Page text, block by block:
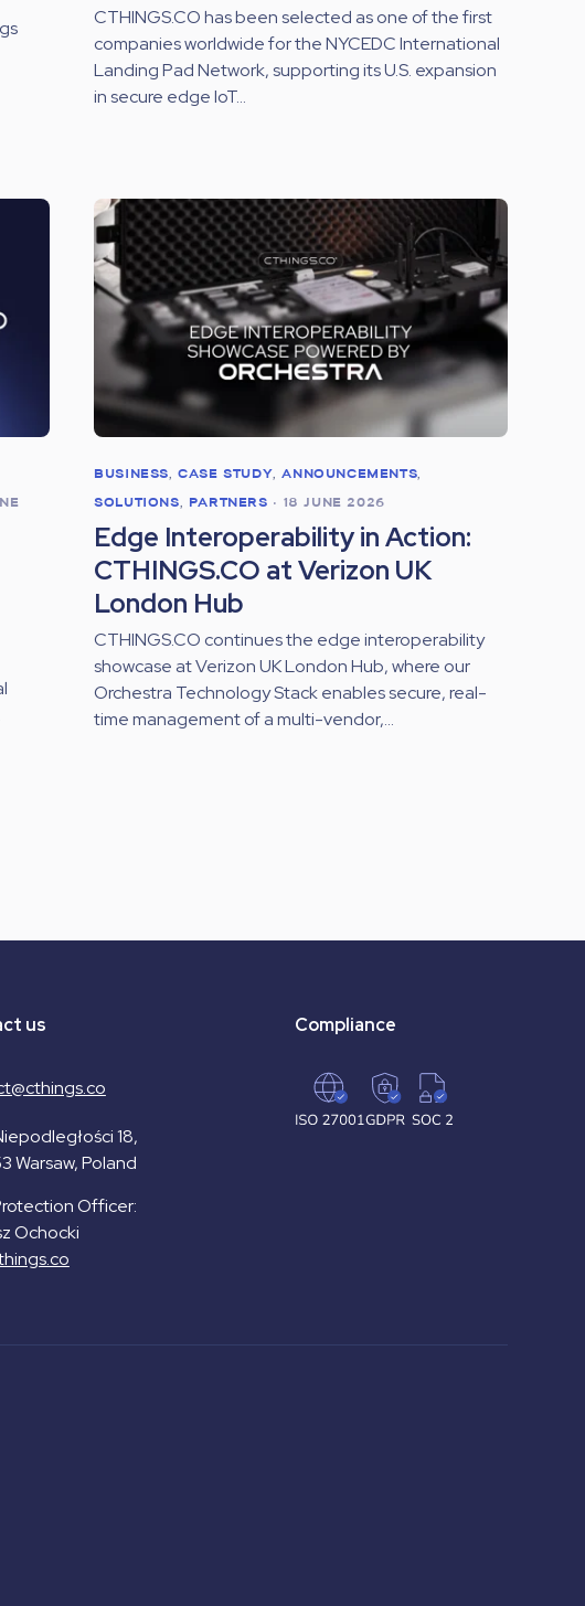
CTHINGS.CO has been selected as one of the first
companies worldwide for the NYCEDC International
Landing Pad Network, supporting its U.S. expansion
in secure edge IoT...
BUSINESS,CASE STUDY,ANNOUNCEMENTS,
SOLUTIONS, PARTNERS • 18 JUNE 2026
Edge Interoperability in Action:
CTHINGS.CO at Verizon UK
London Hub
CTHINGS.CO continues the edge interoperability
showcase at Verizon UK London Hub, where our
Orchestra Technology Stack enables secure, real-
time management of a multi-vendor,...
us
18,
Warsaw, Poland
Officer:
Ochocki
Compliance